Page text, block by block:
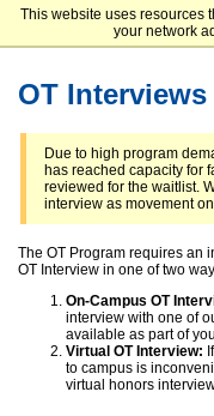
This website uses resources
your network
OT Interviews
Due to high program
has reached capacity for
reviewed for the waitlist.
interview as movement
The OT Program requires an
OT Interview in one of two
On-Campus OT
interview with one of
available as part of
Virtual OT Interview:
to campus is
virtual honors